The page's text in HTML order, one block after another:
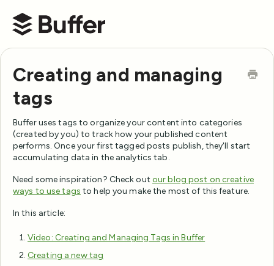
Buffer Help Center
Creating and managing
tags
Buffer uses tags to organize your content into categories
(created by you) to track how your published content
performs. Once your first tagged posts publish, they'll start
accumulating data in the analytics tab.
Need some inspiration? Check out our blog post on creative
ways to use tags to help you make the most of this feature.
In this article:
Video: Creating and Managing Tags in Buffer
Creating a new tag